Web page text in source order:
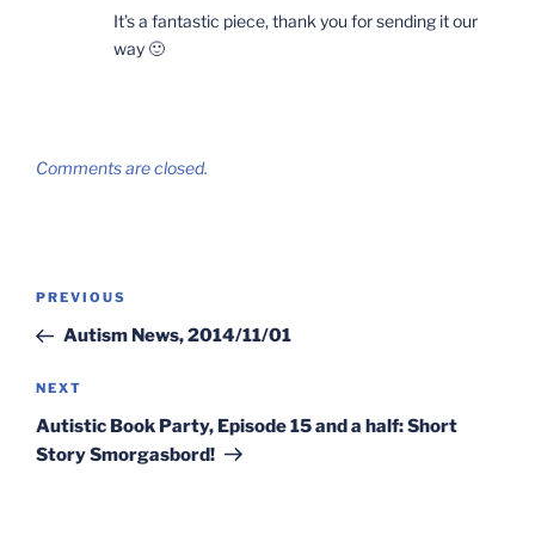
It’s a fantastic piece, thank you for sending it our
way 🙂
Comments are closed.
Post
Previous
Post
PREVIOUS
Autism News, 2014/11/01
Next
Post
NEXT
Autistic Book Party, Episode 15 and a half: Short
Story Smorgasbord!